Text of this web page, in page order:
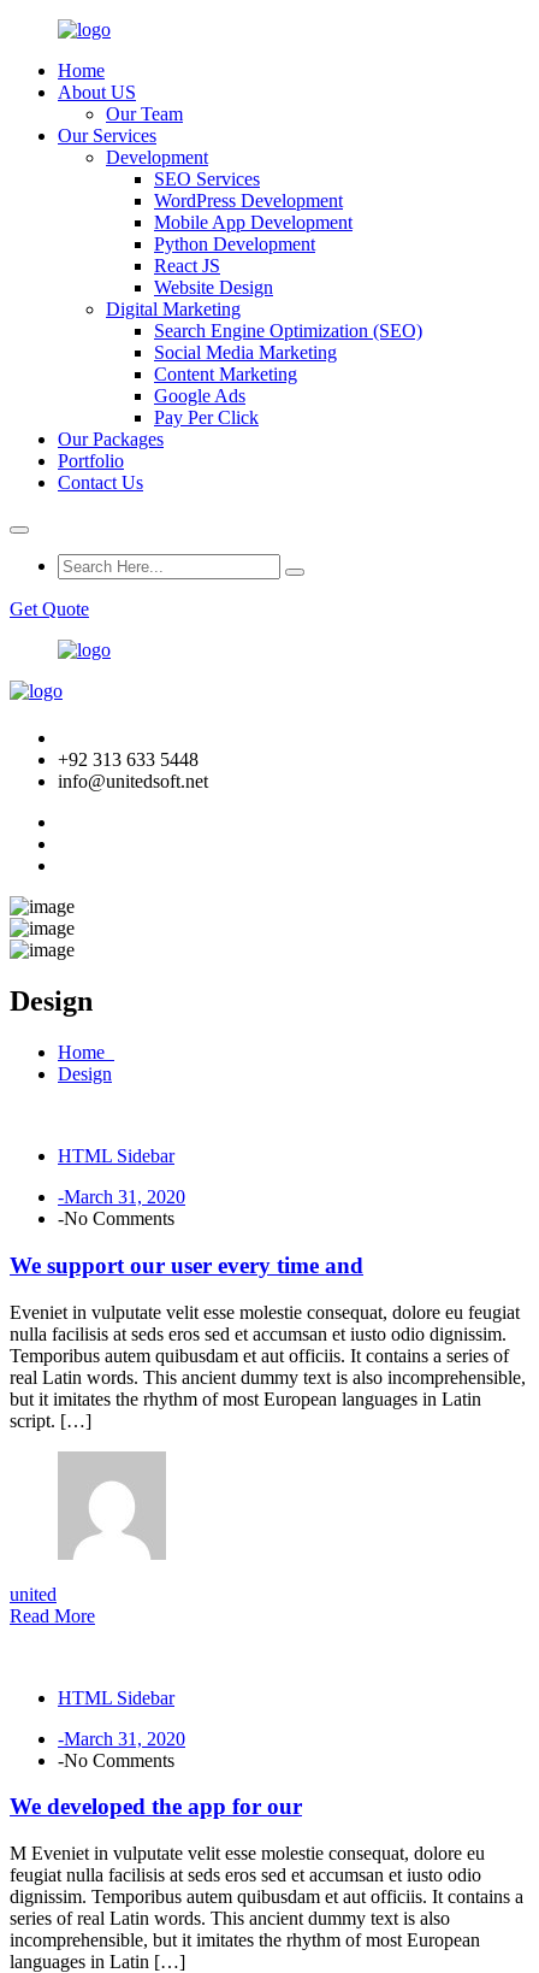
Home
About US
Our Team
Our Services
Development
SEO Services
WordPress Development
Mobile App Development
Python Development
React JS
Website Design
Digital Marketing
Search Engine Optimization (SEO)
Social Media Marketing
Content Marketing
Google Ads
Pay Per Click
Our Packages
Portfolio
Contact Us
Get Quote
+92 313 633 5448
info@unitedsoft.net
Design
Home
Design
HTML Sidebar
-March 31, 2020
-No Comments
We support our user every time and
Eveniet in vulputate velit esse molestie consequat, dolore eu feugiat
nulla facilisis at seds eros sed et accumsan et iusto odio dignissim.
Temporibus autem quibusdam et aut officiis. It contains a series of
real Latin words. This ancient dummy text is also incomprehensible,
but it imitates the rhythm of most European languages in Latin
script. […]
united
Read More
HTML Sidebar
-March 31, 2020
-No Comments
We developed the app for our
M Eveniet in vulputate velit esse molestie consequat, dolore eu
feugiat nulla facilisis at seds eros sed et accumsan et iusto odio
dignissim. Temporibus autem quibusdam et aut officiis. It contains a
series of real Latin words. This ancient dummy text is also
incomprehensible, but it imitates the rhythm of most European
languages in Latin […]